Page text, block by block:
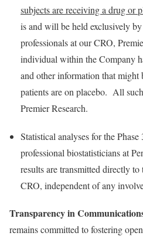
subjects are receiving a drug or
is and will be held exclusively
professionals at our CRO,
individual within the Company
and other information that might
patients are on placebo. All
Premier Research.
Statistical analyses for the
professional biostatisticians at
results are transmitted directly
CRO, independent of any
Transparency in
remains committed to fostering